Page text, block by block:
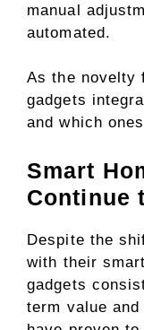
manual
automated.
As the novelty
gadgets
and which
Smart
Continue
Despite the
with their
gadgets
term value